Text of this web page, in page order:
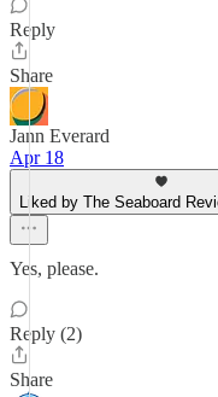
Reply
Share
Jann Everard
Apr 18
Liked by The Seaboard
Yes, please.
Reply (2)
Share